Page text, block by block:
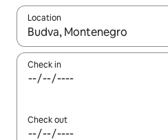
Location
When results are available,
Check in
Check out